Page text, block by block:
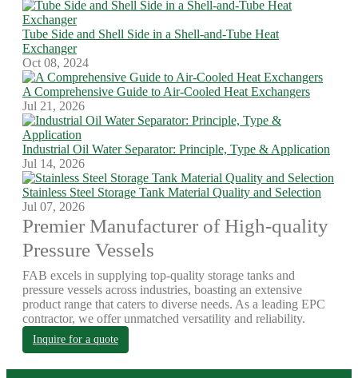
Tube Side and Shell Side in a Shell-and-Tube Heat
Exchanger
Oct 08, 2024
A Comprehensive Guide to Air-Cooled Heat Exchangers
Jul 21, 2026
Industrial Oil Water Separator: Principle, Type & Application
Jul 14, 2026
Stainless Steel Storage Tank Material Quality and Selection
Jul 07, 2026
Premier Manufacturer of High-quality
Pressure Vessels
FAB excels in supplying top-quality storage tanks and
pressure vessels across industries, boasting an extensive
product range that caters to diverse needs. As a leading EPC
contractor, we offer unmatched versatility and reliability.
Inquire for a quote